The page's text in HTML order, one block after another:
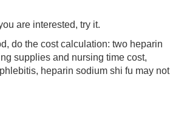
are interested, try it.
do the cost calculation: two heparin
supplies and nursing time cost,
heparin sodium shi fu may not